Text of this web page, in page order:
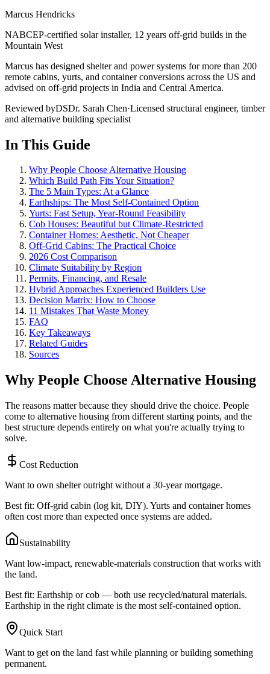
Marcus Hendricks
NABCEP-certified solar installer, 12 years off-grid builds in the
Mountain West
Marcus has designed shelter and power systems for more than 200
remote cabins, yurts, and container conversions across the US and
advised on off-grid projects in India and Central America.
Reviewed byDSDr. Sarah Chen·Licensed structural engineer, timber
and alternative building specialist
In This Guide
Why People Choose Alternative Housing
Which Build Path Fits Your Situation?
The 5 Main Types: At a Glance
Earthships: The Most Self-Contained Option
Yurts: Fast Setup, Year-Round Feasibility
Cob Houses: Beautiful but Climate-Restricted
Container Homes: Aesthetic, Not Cheaper
Off-Grid Cabins: The Practical Choice
2026 Cost Comparison
Climate Suitability by Region
Permits, Financing, and Resale
Hybrid Approaches Experienced Builders Use
Decision Matrix: How to Choose
11 Mistakes That Waste Money
FAQ
Key Takeaways
Related Guides
Sources
Why People Choose Alternative Housing
The reasons matter because they should drive the choice. People
come to alternative housing from different starting points, and the
best structure depends entirely on what you're actually trying to
solve.
Cost Reduction
Want to own shelter outright without a 30-year mortgage.
Best fit: Off-grid cabin (log kit, DIY). Yurts and container homes
often cost more than expected once systems are added.
Sustainability
Want low-impact, renewable-materials construction that works with
the land.
Best fit: Earthship or cob — both use recycled/natural materials.
Earthship in the right climate is the most self-contained option.
Quick Start
Want to get on the land fast while planning or building something
permanent.